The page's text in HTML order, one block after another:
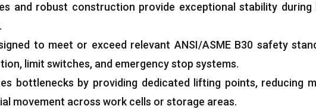
and robust construction provide exceptional stability during
to meet or exceed relevant ANSI/ASME B30 safety
limit switches, and emergency stop systems.
bottlenecks by providing dedicated lifting points, reducing
movement across work cells or storage areas.